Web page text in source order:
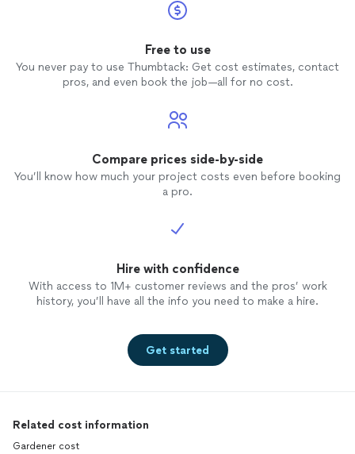
Free to use
You never pay to use Thumbtack: Get cost estimates, contact
pros, and even book the job—all for no cost.
Compare prices side-by-side
You’ll know how much your project costs even before booking
a pro.
Hire with confidence
With access to 1M+ customer reviews and the pros’ work
history, you’ll have all the info you need to make a hire.
Get started
Related cost information
Gardener cost